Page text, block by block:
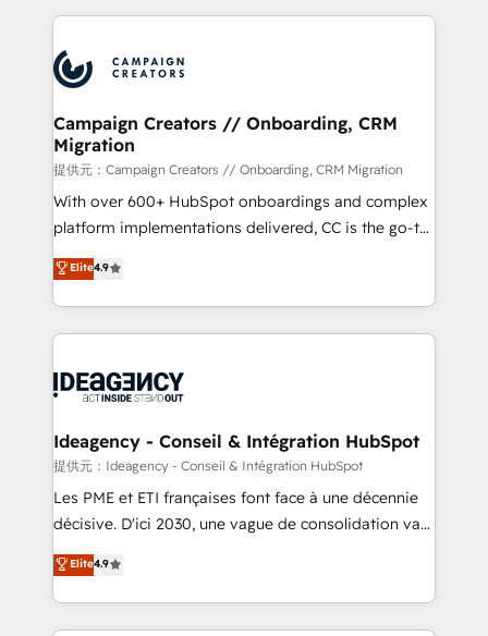
Accreditations. Based in Canada (coast to coast), our
services are offered in both English & French.
extensive HubSpot, sales, marketing, service and
HubSpot journey, design and implement your
processes and skilfully bring your revenue
infrastructure to life. Our collaborative approach
keeps you in control whilst we plan and support the
route to your revenue goals. We have successfully
supported over 500 organisations with HubSpot
implementation, optimisation, training, and
methodology will ensure that you receive the best
deployment experience possible. Whether you are
expertise to deliver the solutions you need.
Campaign Creators // Onboarding, CRM
Migration
提供元：Campaign Creators // Onboarding, CRM Migration
With over 600+ HubSpot onboardings and complex
platform implementations delivered, CC is the go-to
Elite Solutions Partner for businesses ready to
migrate, replatform, and scale smarter. We specialize
in high-impact CRM and CMS migrations and
onboarding from platforms like Salesforce, NetSuite,
WordPress and legacy CRMs, turning fragmented
architectures that accelerate revenue operations and
performance. - Multi-object CRM migration, cleanup,
and implementation. - Pre-built and custom
integrations across your full tech stack. - Custom
- Dashboards, lifecycle campaigns, and lead
nurturing sequences. - Cross-hub setup across
Elite4.9
Ideagency - Conseil & Intégration HubSpot
提供元：Ideagency - Conseil & Intégration HubSpot
Les PME et ETI françaises font face à une décennie
décisive. D'ici 2030, une vague de consolidation va
recomposer le marché. Seules survivront les
entreprises qui auront réussi leur transformation. Le
problème ? 58% des dirigeants savent que l'IA est
vitale pour leur survie. Mais 57% n'ont aucune
Elite4.9